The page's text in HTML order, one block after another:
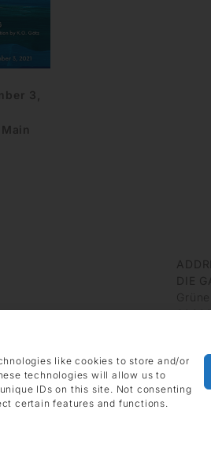
like cookies to store and/or
technologies will allow us to
IDs on this site. Not consenting
certain features and functions.
3,
DIE